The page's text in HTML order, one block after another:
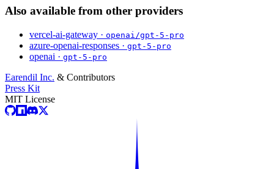
Also available from other providers
vercel-ai-gateway · openai/gpt-5-pro
azure-openai-responses · gpt-5-pro
openai · gpt-5-pro
Earendil Inc. & Contributors
Press Kit
MIT License